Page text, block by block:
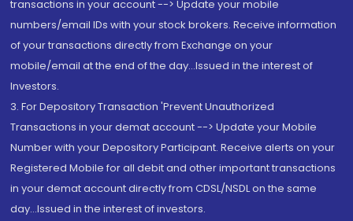
transactions in your account --> Update your mobile
numbers/email IDs with your stock brokers. Receive information
of your transactions directly from Exchange on your
mobile/email at the end of the day...Issued in the interest of
Investors.
3. For Depository Transaction 'Prevent Unauthorized
Transactions in your demat account --> Update your Mobile
Number with your Depository Participant. Receive alerts on your
Registered Mobile for all debit and other important transactions
in your demat account directly from CDSL/NSDL on the same
day...Issued in the interest of investors.